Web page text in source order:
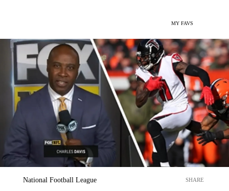
MY FAVS
National Football League SHARE